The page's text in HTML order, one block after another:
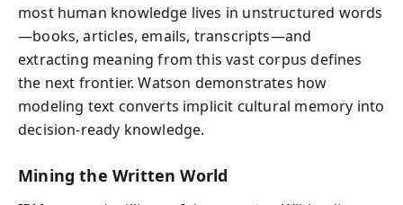
most human knowledge lives in unstructured words
—books, articles, emails, transcripts—and
extracting meaning from this vast corpus defines
the next frontier. Watson demonstrates how
modeling text converts implicit cultural memory into
decision-ready knowledge.
Mining the Written World